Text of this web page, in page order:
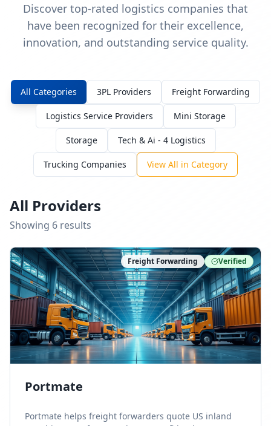
Discover top-rated logistics companies that
have been recognized for their excellence,
innovation, and outstanding service quality.
All Categories 3PL Providers Freight Forwarding
Logistics Service Providers Mini Storage
Storage Tech & Ai - 4 Logistics
Trucking Companies View All in Category
All Providers
Showing 6 results
Freight Forwarding Verified
Portmate
Portmate helps freight forwarders quote US inland